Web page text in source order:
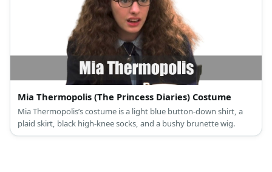
Mia Thermopolis (The Princess Diaries) Costume
Mia Thermopolis’s costume is a light blue button-down shirt, a
plaid skirt, black high-knee socks, and a bushy brunette wig.